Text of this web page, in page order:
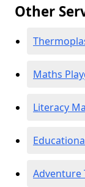
Other
Maths
Literacy
Adventure